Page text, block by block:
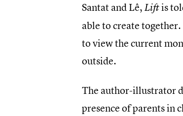
Santat and Lê, Liftis
able to create
to view the current
outside.
The author-illustrator
presence of parents in